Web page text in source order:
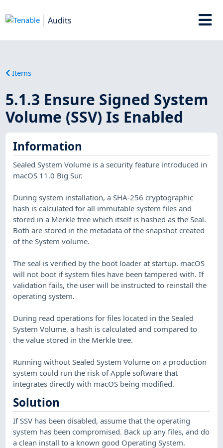
Audits
Items
5.1.3 Ensure Signed System
Volume (SSV) Is Enabled
Information
Sealed System Volume is a security feature introduced in
macOS 11.0 Big Sur.
During system installation, a SHA-256 cryptographic
hash is calculated for all immutable system files and
stored in a Merkle tree which itself is hashed as the Seal.
Both are stored in the metadata of the snapshot created
of the System volume.
The seal is verified by the boot loader at startup. macOS
will not boot if system files have been tampered with. If
validation fails, the user will be instructed to reinstall the
operating system.
During read operations for files located in the Sealed
System Volume, a hash is calculated and compared to
the value stored in the Merkle tree.
Running without Sealed System Volume on a production
system could run the risk of Apple software that
integrates directly with macOS being modified.
Solution
If SSV has been disabled, assume that the operating
system has been compromised. Back up any files, and do
a clean install to a known good Operating System.